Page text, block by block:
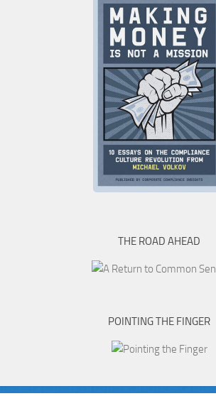
THE ROAD AHEAD
POINTING THE FINGER